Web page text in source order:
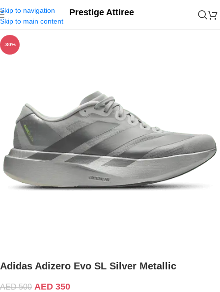
Skip to navigation
Skip to main content
Prestige Attiree
-30%
Adidas Adizero Evo SL Silver Metallic
AED500 AED 350